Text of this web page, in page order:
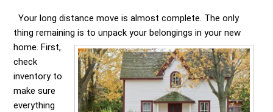
Your long distance move is almost complete. The only
thing remaining is to unpack your belongings in your new
home.First,
check
inventory to
make sure
everything